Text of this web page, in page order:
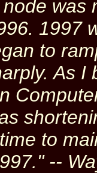
was
1997
to
As I
to
--